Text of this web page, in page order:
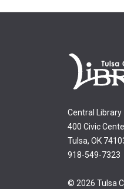
Central Library
400 Civic
Tulsa, OK
918-549-7323
© 2026 Tulsa